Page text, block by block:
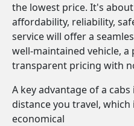
the lowest price. It's
affordability, reliability,
service will offer a
well-maintained vehicle,
transparent pricing with
A key advantage of a
distance you travel,
economical